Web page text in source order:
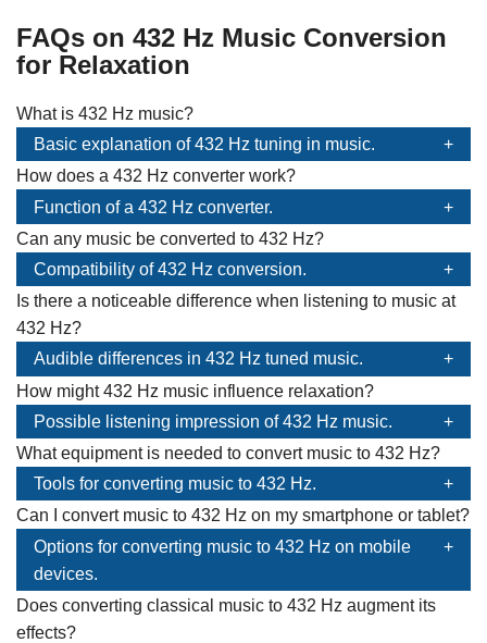
FAQs on 432 Hz Music Conversion
for Relaxation
What is 432 Hz music?
Basic explanation of 432 Hz tuning in music.
How does a 432 Hz converter work?
Function of a 432 Hz converter.
Can any music be converted to 432 Hz?
Compatibility of 432 Hz conversion.
Is there a noticeable difference when listening to music at
432 Hz?
Audible differences in 432 Hz tuned music.
How might 432 Hz music influence relaxation?
Possible listening impression of 432 Hz music.
What equipment is needed to convert music to 432 Hz?
Tools for converting music to 432 Hz.
Can I convert music to 432 Hz on my smartphone or tablet?
Options for converting music to 432 Hz on mobile
devices.
Does converting classical music to 432 Hz augment its
effects?